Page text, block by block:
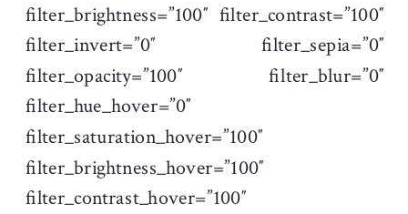
filter_brightness=”100″ filter_contrast=”100″
filter_invert=”0″ filter_sepia=”0″
filter_opacity=”100″ filter_blur=”0″
filter_hue_hover=”0″
filter_saturation_hover=”100″
filter_brightness_hover=”100″
filter_contrast_hover=”100″